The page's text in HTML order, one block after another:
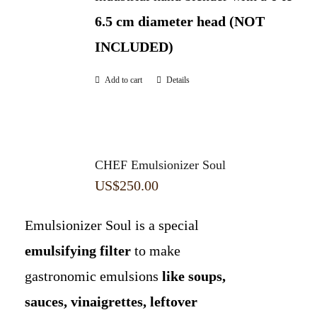
6.5 cm diameter head (NOT
INCLUDED)
Add to cart Details
CHEF Emulsionizer Soul
US$250.00
Emulsionizer Soul is a special
emulsifying filter to make
gastronomic emulsionslike soups,
sauces, vinaigrettes, leftover